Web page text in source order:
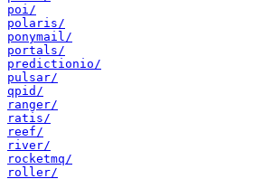
poi/
polaris/
ponymail/
portals/
predictionio/
pulsar/
qpid/
ranger/
ratis/
reef/
river/
rocketmq/
roller/